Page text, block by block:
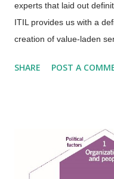
experts that laid out
ITIL provides us with a
creation of value-laden
without the ownership of
results of actions not
and represent a logical
service is “work done
SHARE POST A